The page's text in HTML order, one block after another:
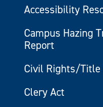
Accessibility
Campus Hazing
Report
Civil Rights/Title
Clery Act